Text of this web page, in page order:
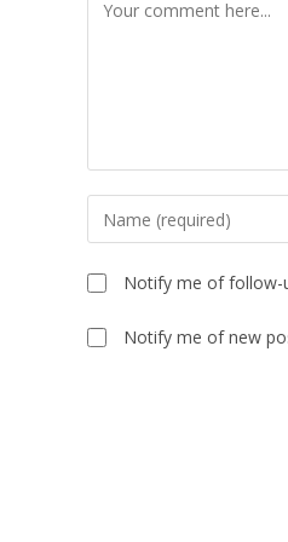
Enter
your
name
or
username
Notify me of follow-
Notify me of new